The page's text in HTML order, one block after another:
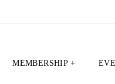
MEMBERSHIP +